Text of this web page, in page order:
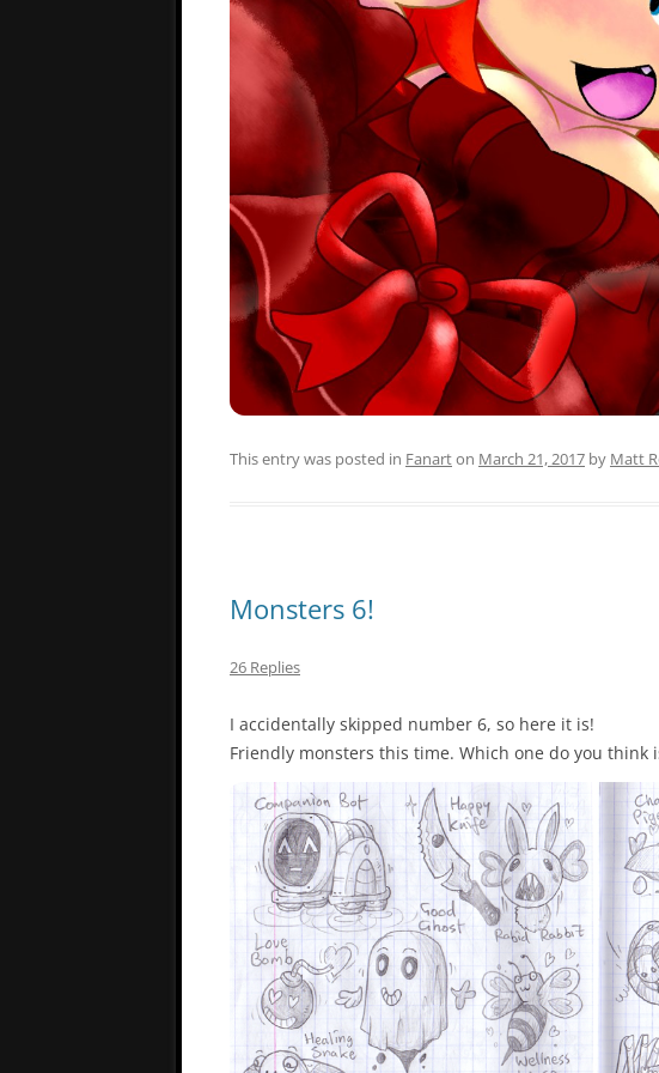
This entry was posted in Fanarton March 21, 2017 by Matt
Monsters 6!
26 Replies
I accidentally skipped number 6, so here it is!
Friendly monsters this time. Which one do you think